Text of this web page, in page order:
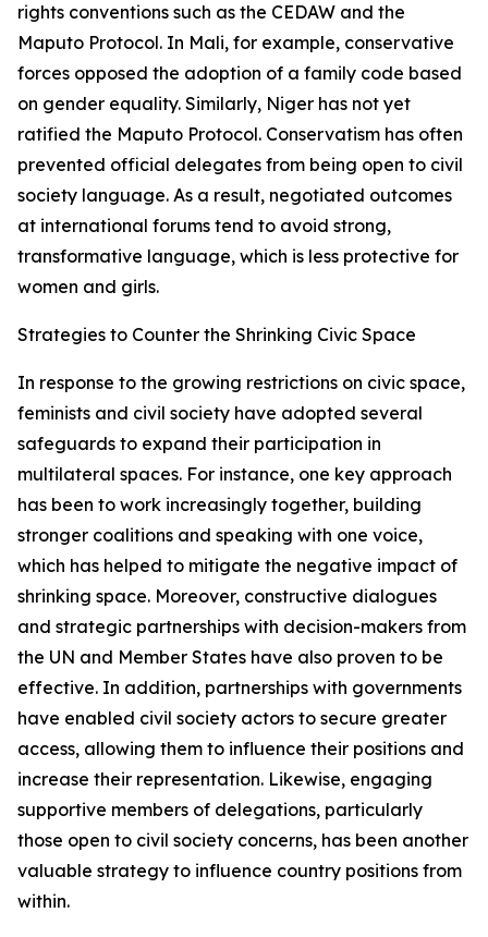
rights conventions such as the CEDAW and the
Maputo Protocol. In Mali, for example, conservative
forces opposed the adoption of a family code based
on gender equality. Similarly, Niger has not yet
ratified the Maputo Protocol. Conservatism has often
prevented official delegates from being open to civil
society language. As a result, negotiated outcomes
at international forums tend to avoid strong,
transformative language, which is less protective for
women and girls.
Strategies to Counter the Shrinking Civic Space
In response to the growing restrictions on civic space,
feminists and civil society have adopted several
safeguards to expand their participation in
multilateral spaces. For instance, one key approach
has been to work increasingly together, building
stronger coalitions and speaking with one voice,
which has helped to mitigate the negative impact of
shrinking space. Moreover, constructive dialogues
and strategic partnerships with decision-makers from
the UN and Member States have also proven to be
effective. In addition, partnerships with governments
have enabled civil society actors to secure greater
access, allowing them to influence their positions and
increase their representation. Likewise, engaging
supportive members of delegations, particularly
those open to civil society concerns, has been another
valuable strategy to influence country positions from
within.